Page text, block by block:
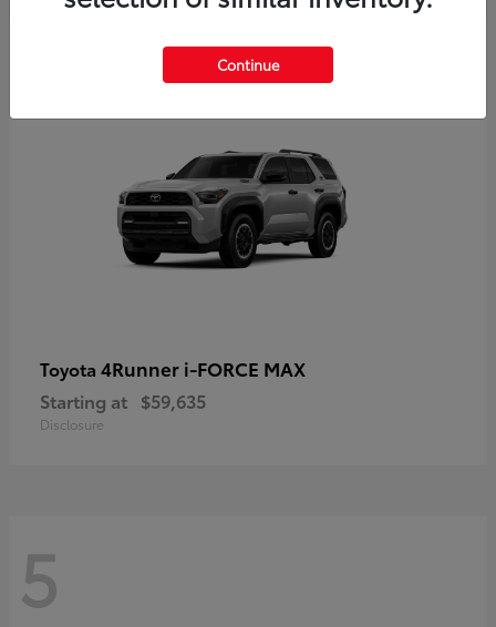
Toyota 4Runner i-FORCE MAX
Starting at $59,635
Disclosure
5
Continue